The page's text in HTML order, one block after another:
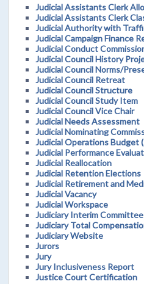
Judicial Assistants Clerk
Judicial Assistants Clerk
Judicial Authority with
Judicial Campaign Finance
Judicial Conduct
Judicial Council History
Judicial Council Norms/
Judicial Council Retreat
Judicial Council Structure
Judicial Council Study Item
Judicial Council Vice Chair
Judicial Needs Assessment
Judicial Nominating
Judicial Operations Budget
Judicial Performance
Judicial Reallocation
Judicial Retention Elections
Judicial Retirement and
Judicial Vacancy
Judicial Workspace
Judiciary Interim Committee
Judiciary Total
Judiciary Website
Jurors
Jury
Jury Inclusiveness Report
Justice Court Certification